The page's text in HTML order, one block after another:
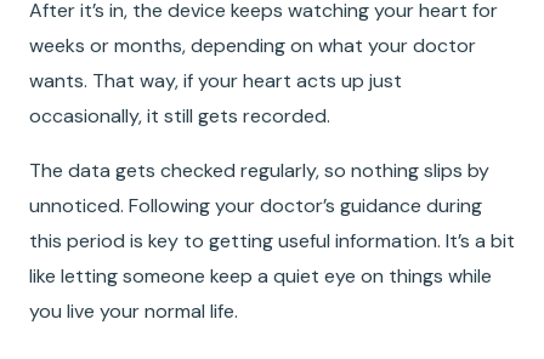
After it’s in, the device keeps watching your heart for
weeks or months, depending on what your doctor
wants. That way, if your heart acts up just
occasionally, it still gets recorded.
The data gets checked regularly, so nothing slips by
unnoticed. Following your doctor’s guidance during
this period is key to getting useful information. It’s a bit
like letting someone keep a quiet eye on things while
you live your normal life.